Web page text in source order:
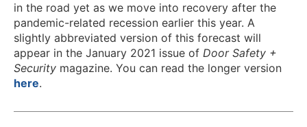
in the road yet as we move into recovery after the
pandemic-related recession earlier this year. A
slightly abbreviated version of this forecast will
appear in the January 2021 issue of Door Safety +
Security magazine. You can read the longer version
here.